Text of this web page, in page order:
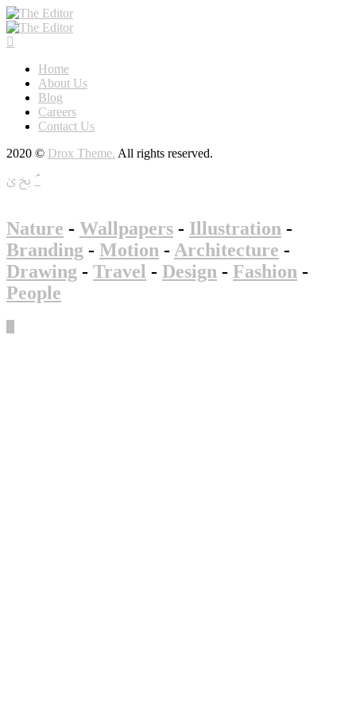
Home
About Us
Blog
Careers
Contact Us
2020 © Drox Theme. All rights reserved.
Nature - Wallpapers - Illustration -
Branding - Motion - Architecture -
Drawing - Travel - Design - Fashion -
People